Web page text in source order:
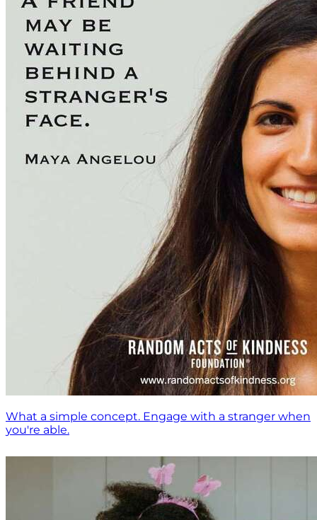
What a simple concept. Engage with a stranger when
you're able.